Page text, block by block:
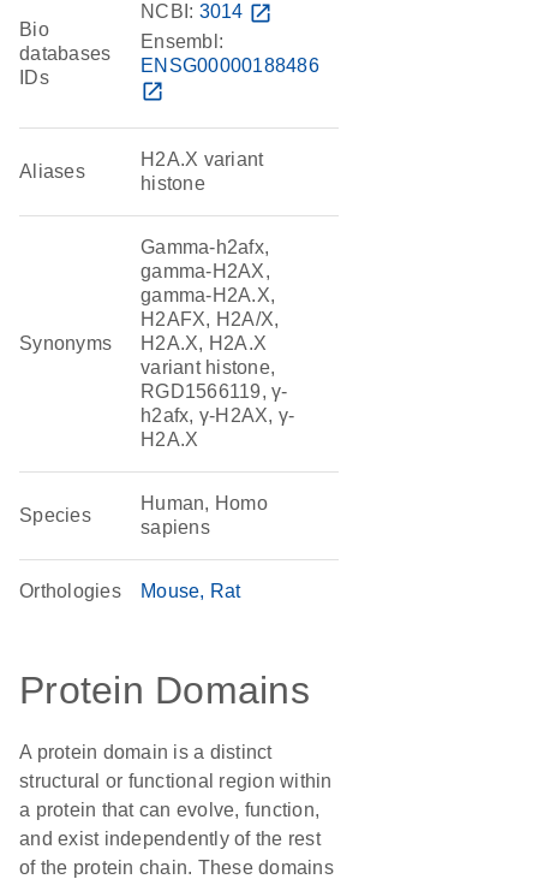
Bio
databases
IDs
NCBI: 3014 open_in_new
Ensembl:
ENSG00000188486
open_in_new
Aliases
H2A.X variant
histone
Synonyms
Gamma-h2afx,
gamma-H2AX,
gamma-H2A.X,
H2AFX, H2A/X,
H2A.X, H2A.X
variant histone,
RGD1566119, γ-
h2afx, γ-H2AX, γ-
H2A.X
Species
Human, Homo
sapiens
Orthologies Mouse Rat
Protein Domains
A protein domain is a distinct
structural or functional region within
a protein that can evolve, function,
and exist independently of the rest
of the protein chain. These domains